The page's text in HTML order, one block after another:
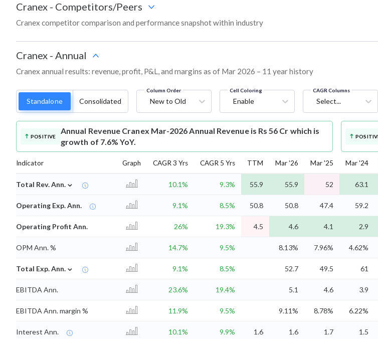
Cranex - Competitors/Peers
Cranex competitor comparison and performance snapshot within industry
Cranex - Annual
Cranex annual results: revenue, profit, P&L, and margins as of Mar 2026 – 11 year history
Standalone Consolidated
Column Order
New to Old
Cell Coloring
Enable
CAGR Columns
Select...
POSITIVE
Annual Revenue Cranex Mar-2026 Annual Revenue is Rs 56 Cr which is
growth of 7.6% YoY.
Indicator Graph CAGR 3 Yrs CAGR 5 Yrs TTM Mar '26 Mar '25 Mar '24
Total Rev. Ann. ⌄ 10.1% 9.3% 55.9 55.9 52 63.1
Operating Exp. Ann. 9.1% 8.5% 50.8 50.8 47.4 59.2
Operating Profit Ann. 26% 19.3% 4.5 4.6 4.1 2.9
OPM Ann. % 14.7% 9.5% 8.13% 7.96% 4.62%
Total Exp. Ann. ⌄ 9.1% 8.5% 52.7 49.5 61
EBITDA Ann. 23.6% 19.4% 5.1 4.6 3.9
EBITDA Ann. margin % 11.9% 9.5% 9.11% 8.78% 6.22%
Interest Ann. 10.1% 9.9% 1.6 1.6 1.7 1.5